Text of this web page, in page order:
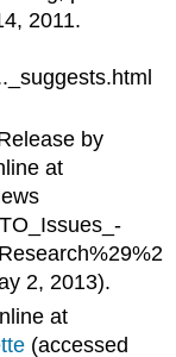
2011.
by
at
2, 2013).
at
(accessed